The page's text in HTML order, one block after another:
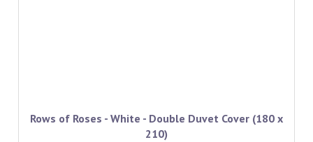
Rows of Roses - White - Double Duvet Cover (180 x
210)